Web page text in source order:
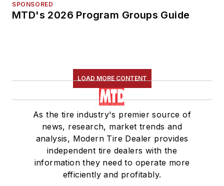
SPONSORED
MTD's 2026 Program Groups Guide
LOAD MORE CONTENT
As the tire industry's premier source of
news, research, market trends and
analysis, Modern Tire Dealer provides
independent tire dealers with the
information they need to operate more
efficiently and profitably.